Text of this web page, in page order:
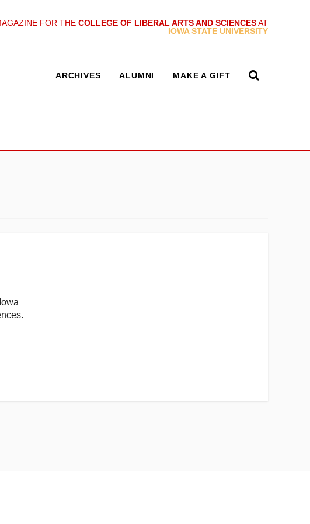
FOR THE COLLEGE OF LIBERAL ARTS AND SCIENCESAT
IOWA STATE UNIVERSITY
ARCHIVES ALUMNI MAKE A GIFT